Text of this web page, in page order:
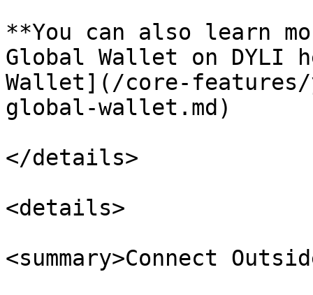
**You can also learn
Global Wallet on DYLI
Wallet](/core-
global-wallet.md)
</details>
<details>
<summary>Connect